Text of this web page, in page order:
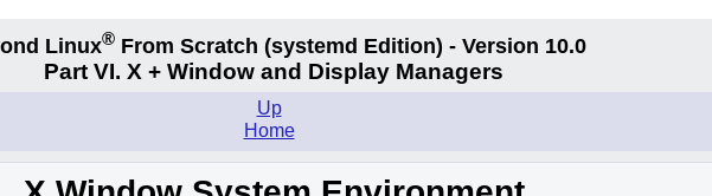
Linux® From Scratch (systemd Edition) - Version 10.0
Part VI. X + Window and Display Managers
Up
Home